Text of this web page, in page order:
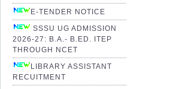
E-TENDER NOTICE
SSSU UG ADMISSION
2026-27: B.A.- B.ED. ITEP
THROUGH NCET
LIBRARY ASSISTANT
RECUITMENT